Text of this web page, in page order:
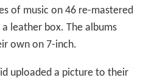
of music on 46 re-mastered
leather box. The albums
own on 7-inch.
uploaded a picture to their